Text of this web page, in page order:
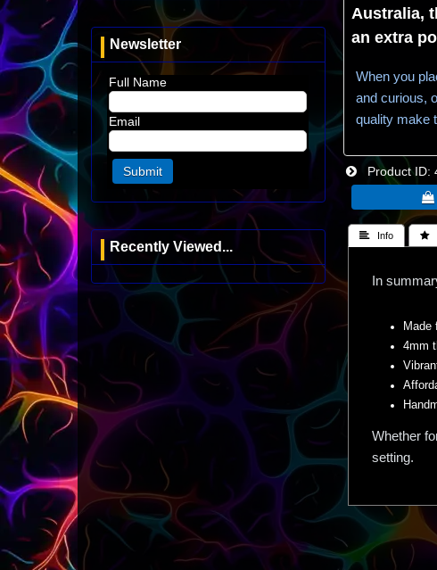
Australia,
an extra
When you
and curious,
quality make
Product ID
 Info 
In
Made
4mm
Whether
setting.
Newsletter
Full Name
Email
Recently Viewed...